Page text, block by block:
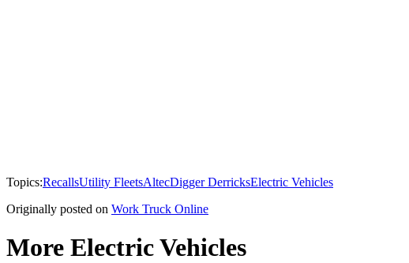
Topics:RecallsUtility FleetsAltecDigger DerricksElectric Vehicles
Originally posted on Work Truck Online
More Electric Vehicles